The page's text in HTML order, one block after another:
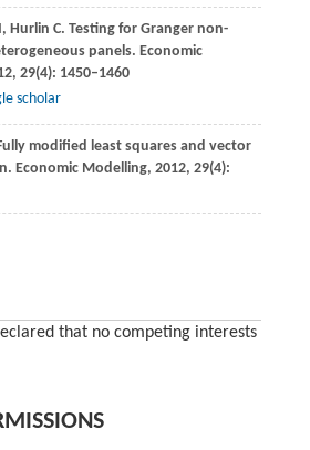
, Hurlin C. Testing for Granger non-
panels. Economic
, 29(4): 1450–1460
scholar
modified least squares and vector
Economic Modelling, 2012, 29(4):
that no competing interests